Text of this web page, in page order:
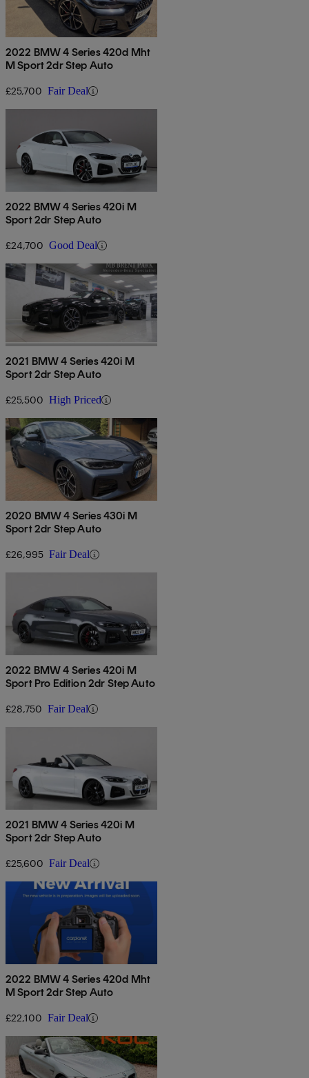
2022 BMW 4 Series 420d Mht
M Sport 2dr Step Auto
£25,700 Fair Deal
2022 BMW 4 Series 420i M
Sport 2dr Step Auto
£24,700 Good Deal
2021 BMW 4 Series 420i M
Sport 2dr Step Auto
£25,500 High Priced
2020 BMW 4 Series 430i M
Sport 2dr Step Auto
£26,995 Fair Deal
2022 BMW 4 Series 420i M
Sport Pro Edition 2dr Step Auto
£28,750 Fair Deal
2021 BMW 4 Series 420i M
Sport 2dr Step Auto
£25,600 Fair Deal
2022 BMW 4 Series 420d Mht
M Sport 2dr Step Auto
£22,100 Fair Deal